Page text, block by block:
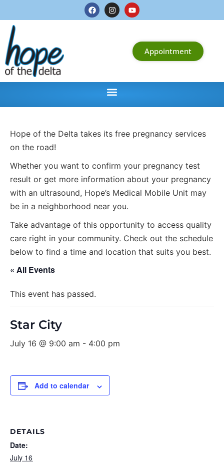
Appointment
Hope of the Delta takes its free pregnancy services
on the road!
Whether you want to confirm your pregnancy test
result or get more information about your pregnancy
with an ultrasound, Hope’s Medical Mobile Unit may
be in a neighborhood near you.
Take advantage of this opportunity to access quality
care right in your community. Check out the schedule
below to find a time and location that suits you best.
« All Events
This event has passed.
Star City
July 16 @ 9:00 am - 4:00 pm
Add to calendar
DETAILS
Date:
July 16